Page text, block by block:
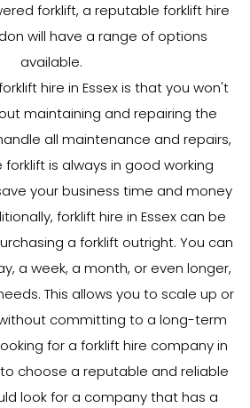
forklift, a reputable forklift hire
will have a range of options
available.
hire in Essex is that you won't
maintaining and repairing the
all maintenance and repairs,
is always in good working
your business time and money
forklift hire in Essex can be
a forklift outright. You can
a week, a month, or even longer,
This allows you to scale up or
committing to a long-term
for a forklift hire company in
to choose a reputable and reliable
look for a company that has a